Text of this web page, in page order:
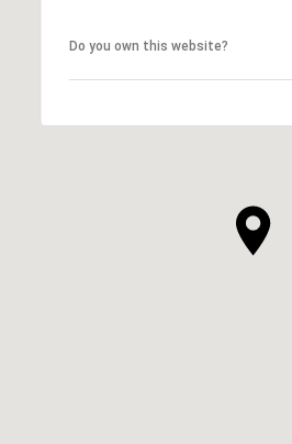
Do you own this website?